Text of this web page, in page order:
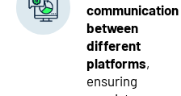
communication
between
different
platforms,
ensuring